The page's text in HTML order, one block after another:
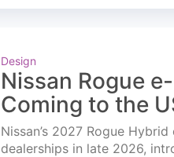
Design
Nissan Rogue
Coming to the
Nissan’s 2027 Rogue
dealerships in late 2026,